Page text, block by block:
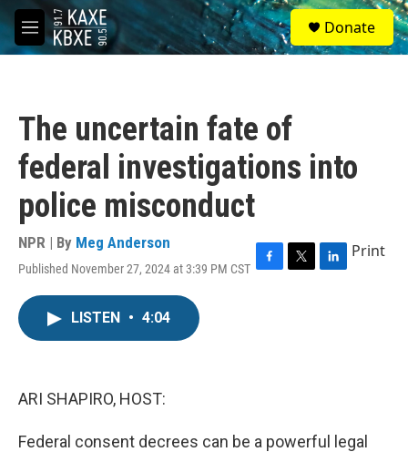
Skip to main content
M
e
S
e
a
Donate
The uncertain fate of
federal investigations into
police misconduct
NPR | By Meg Anderson
Published November 27, 2024 at 3:39 PM CST F
T
L
Print
LISTEN • 4:04
ARI SHAPIRO, HOST:
Federal consent decrees can be a powerful legal